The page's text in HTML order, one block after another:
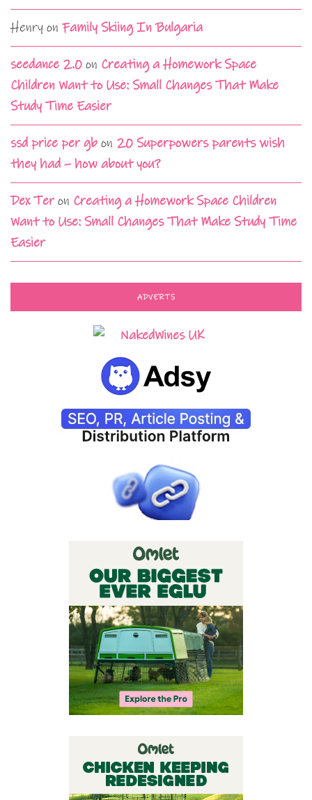
Henry on Family Skiing In Bulgaria
seedance 2.0 on Creating a Homework Space
Children Want to Use: Small Changes That Make
Study Time Easier
ssd price per gb on 20 Superpowers parents wish
they had – how about you?
Dex Teron Creating a Homework Space Children
Want to Use: Small Changes That Make Study Time
Easier
ADVERTS